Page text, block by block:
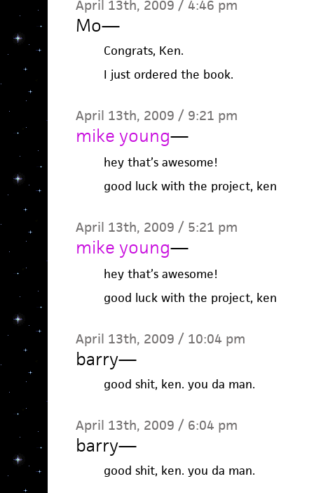
April 13th, 2009 / 4:46 pm
Mo—
Congrats, Ken.
I just ordered the book.
April 13th, 2009 / 9:21 pm
mike young—
hey that’s awesome!
good luck with the project, ken
April 13th, 2009 / 5:21 pm
mike young—
hey that’s awesome!
good luck with the project, ken
April 13th, 2009 / 10:04 pm
barry—
good shit, ken. you da man.
April 13th, 2009 / 6:04 pm
barry—
good shit, ken. you da man.